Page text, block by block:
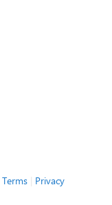
Terms| Privacy